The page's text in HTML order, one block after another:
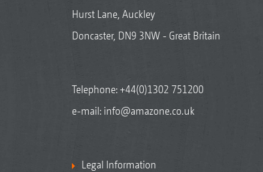
Hurst Lane, Auckley
Doncaster, DN9 3NW - Great Britain
Telephone:+44(0)1302 751200
e-mail: info@amazone.co.uk
Legal Information